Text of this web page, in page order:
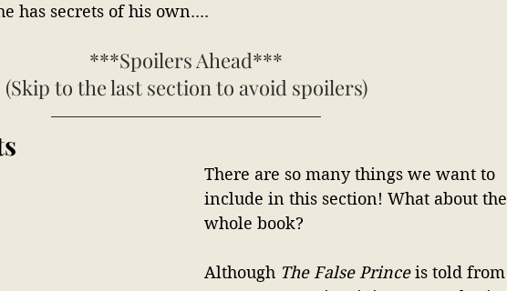
has secrets of his own....
***Spoilers Ahead***
(Skip to the last section to avoid spoilers)
There are so many things we want to
include in this section! What about the
whole book?
Although The False Prince is told from